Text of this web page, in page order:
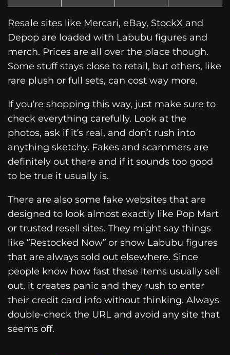
Resale sites like Mercari, eBay, StockX and
Depop are loaded with Labubu figures and
merch. Prices are all over the place though.
Some stuff stays close to retail, but others, like
rare plush or full sets, can cost way more.
If you’re shopping this way, just make sure to
check everything carefully. Look at the
photos, ask if it’s real, and don’t rush into
anything sketchy. Fakes and scammers are
definitely out there and if it sounds too good
to be true it usually is.
There are also some fake websites that are
designed to look almost exactly like Pop Mart
or trusted resell sites. They might say things
like “Restocked Now” or show Labubu figures
that are always sold out elsewhere. Since
people know how fast these items usually sell
out, it creates panic and they rush to enter
their credit card info without thinking. Always
double-check the URL and avoid any site that
seems off.